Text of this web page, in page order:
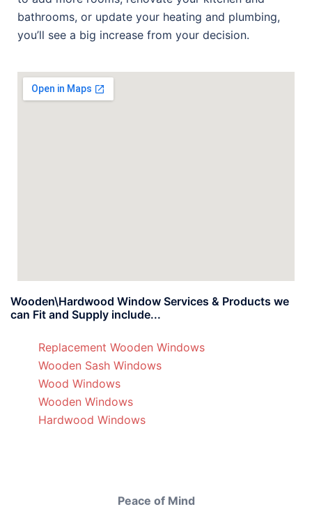
bathrooms, or update your heating and plumbing,
you’ll see a big increase from your decision.
Wooden\Hardwood Window Services & Products we
can Fit and Supply include...
Replacement Wooden Windows
Wooden Sash Windows
Wood Windows
Wooden Windows
Hardwood Windows
Peace of Mind